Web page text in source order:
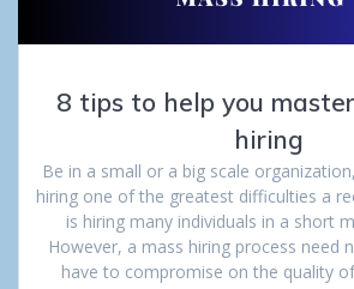
8 tips to help you
hiring
Be in a small or a big scale
hiring one of the greatest difficulties a
is hiring many individuals in a short
However, a mass hiring process need
have to compromise on the quality